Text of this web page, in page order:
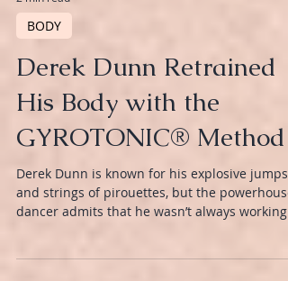
2 min read
BODY
Derek Dunn Retrained
His Body with the
GYROTONIC® Method
Derek Dunn is known for his explosive jumps